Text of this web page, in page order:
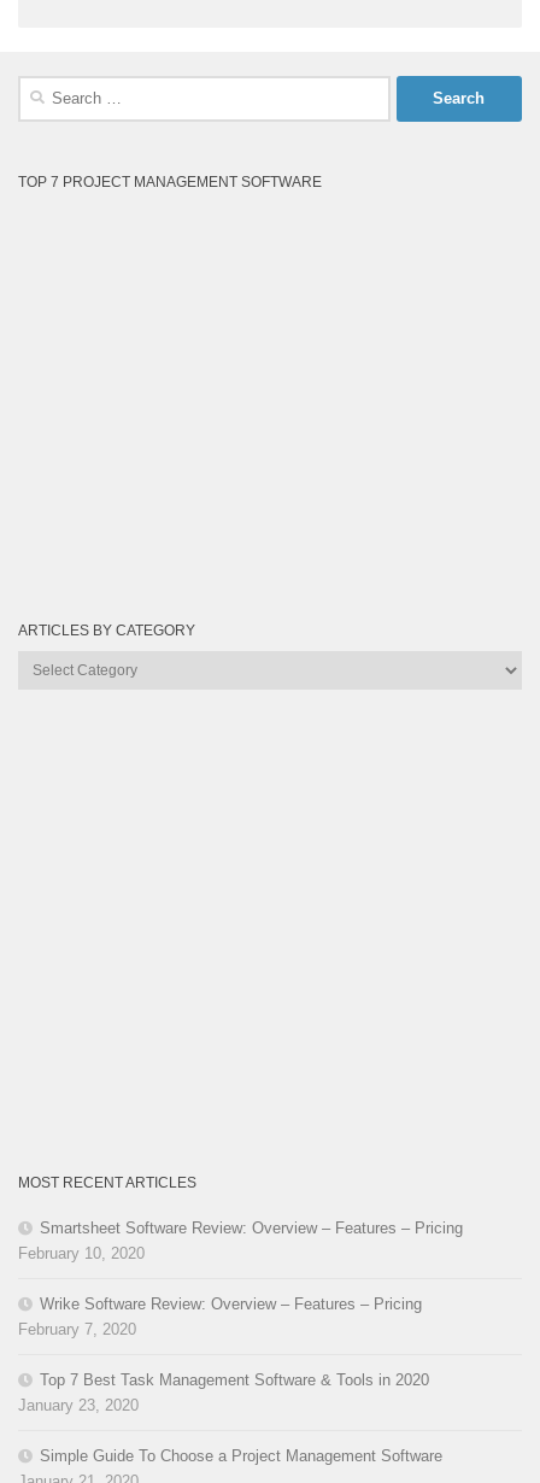
Search
TOP 7 PROJECT MANAGEMENT SOFTWARE
ARTICLES BY CATEGORY
Articles
MOST RECENT ARTICLES
Smartsheet Software Review: Overview – Features – Pricing
February 10, 2020
Wrike Software Review: Overview – Features – Pricing
February 7, 2020
Top 7 Best Task Management Software & Tools in 2020
January 23, 2020
Simple Guide To Choose a Project Management Software